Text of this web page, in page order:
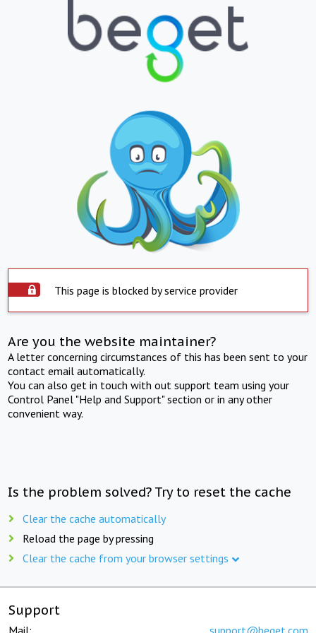
This page is blocked by service provider
Are you the website maintainer?
A letter concerning circumstances of this has been sent to your
contact email automatically.
You can also get in touch with out support team using your
Control Panel "Help and Support" section or in any other
convenient way.
Is the problem solved? Try to reset the cache
Clear the cache automatically
Reload the page by pressing
Clear the cache from your browser settings
Support
Mail: support@beget.com